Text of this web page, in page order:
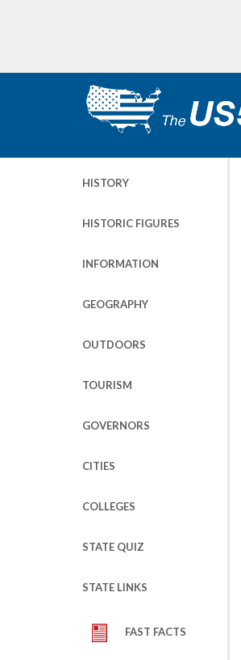
HISTORY
HISTORIC FIGURES
INFORMATION
GEOGRAPHY
OUTDOORS
TOURISM
GOVERNORS
CITIES
COLLEGES
STATE QUIZ
STATE LINKS
FAST FACTS